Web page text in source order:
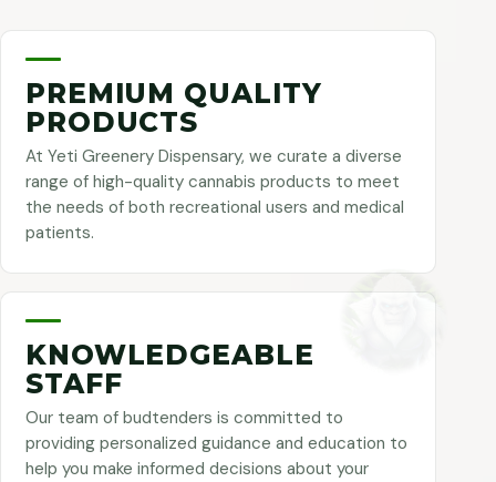
PREMIUM QUALITY
PRODUCTS
At Yeti Greenery Dispensary, we curate a diverse
range of high-quality cannabis products to meet
the needs of both recreational users and medical
patients.
KNOWLEDGEABLE
STAFF
Our team of budtenders is committed to
providing personalized guidance and education to
help you make informed decisions about your